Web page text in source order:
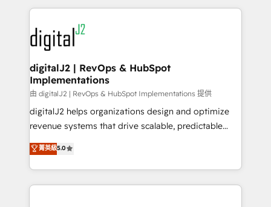
www.onthefuze.com/hubspot-admin Contact us to
learn more!
digital agency and an integrator. With over 115
experts in marketing automation, growth, revops,
CRM and webdesign (We focus on EMEA - USA
customers).
digitalJ2 | RevOps & HubSpot
Implementations
由 digitalJ2 | RevOps & HubSpot Implementations 提供
digitalJ2 helps organizations design and optimize
revenue systems that drive scalable, predictable
growth. As a triple-accredited HubSpot Solutions
Partner, we specialize in both strategic RevOps
planning and hands-on technical execution - building
the operational foundation companies need to
菁英級5.0